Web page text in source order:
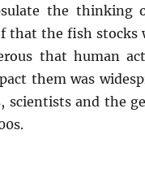
the thinking
that the fish stocks
that human
them was
scientists and the